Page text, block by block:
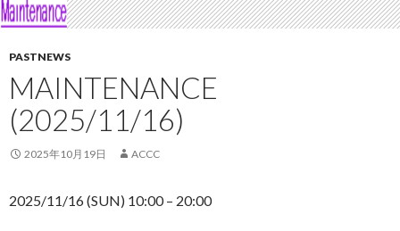
PASTNEWS
MAINTENANCE
(2025/11/16)
2025年10月19日 ACCC
2025/11/16 (SUN) 10:00 – 20:00